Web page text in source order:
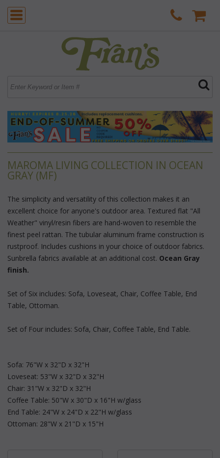
MAROMA LIVING COLLECTION IN OCEAN
GRAY (MF)
The simplicity and versatility of this collection makes it an
excellent choice for anyone's outdoor area. Textured flat "All
Weather" vinyl/resin fibers are hand-woven to resemble the
finest peel rattan. The tubular aluminum frame construction is
rustproof. Includes cushions in your choice of outdoor fabrics.
Sunbrella fabrics available at an additional cost. Ocean Gray
finish.
Set of Six includes: Sofa, Loveseat, Chair, Coffee Table, End
Table, Ottoman.
Set of Four includes: Sofa, Chair, Coffee Table, End Table.
Sofa: 76"W x 32"D x 32"H
Loveseat: 53"W x 32"D x 32"H
Chair: 31"W x 32"D x 32"H
Coffee Table: 50"W x 30"D x 16"H w/glass
End Table: 24"W x 24"D x 22"H w/glass
Ottoman: 28"W x 21"D x 15"H